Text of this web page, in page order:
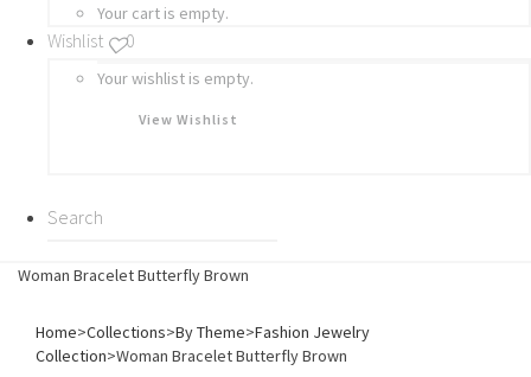
Your cart is empty.
Wishlist 0
Your wishlist is empty.
View Wishlist
Woman Bracelet Butterfly Brown
Home>Collections>By Theme>Fashion Jewelry
Collection>Woman Bracelet Butterfly Brown